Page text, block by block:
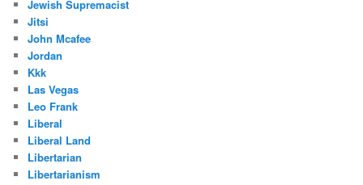
Jewish Supremacist
Jitsi
John Mcafee
Jordan
Kkk
Las Vegas
Leo Frank
Liberal
Liberal Land
Libertarian
Libertarianism